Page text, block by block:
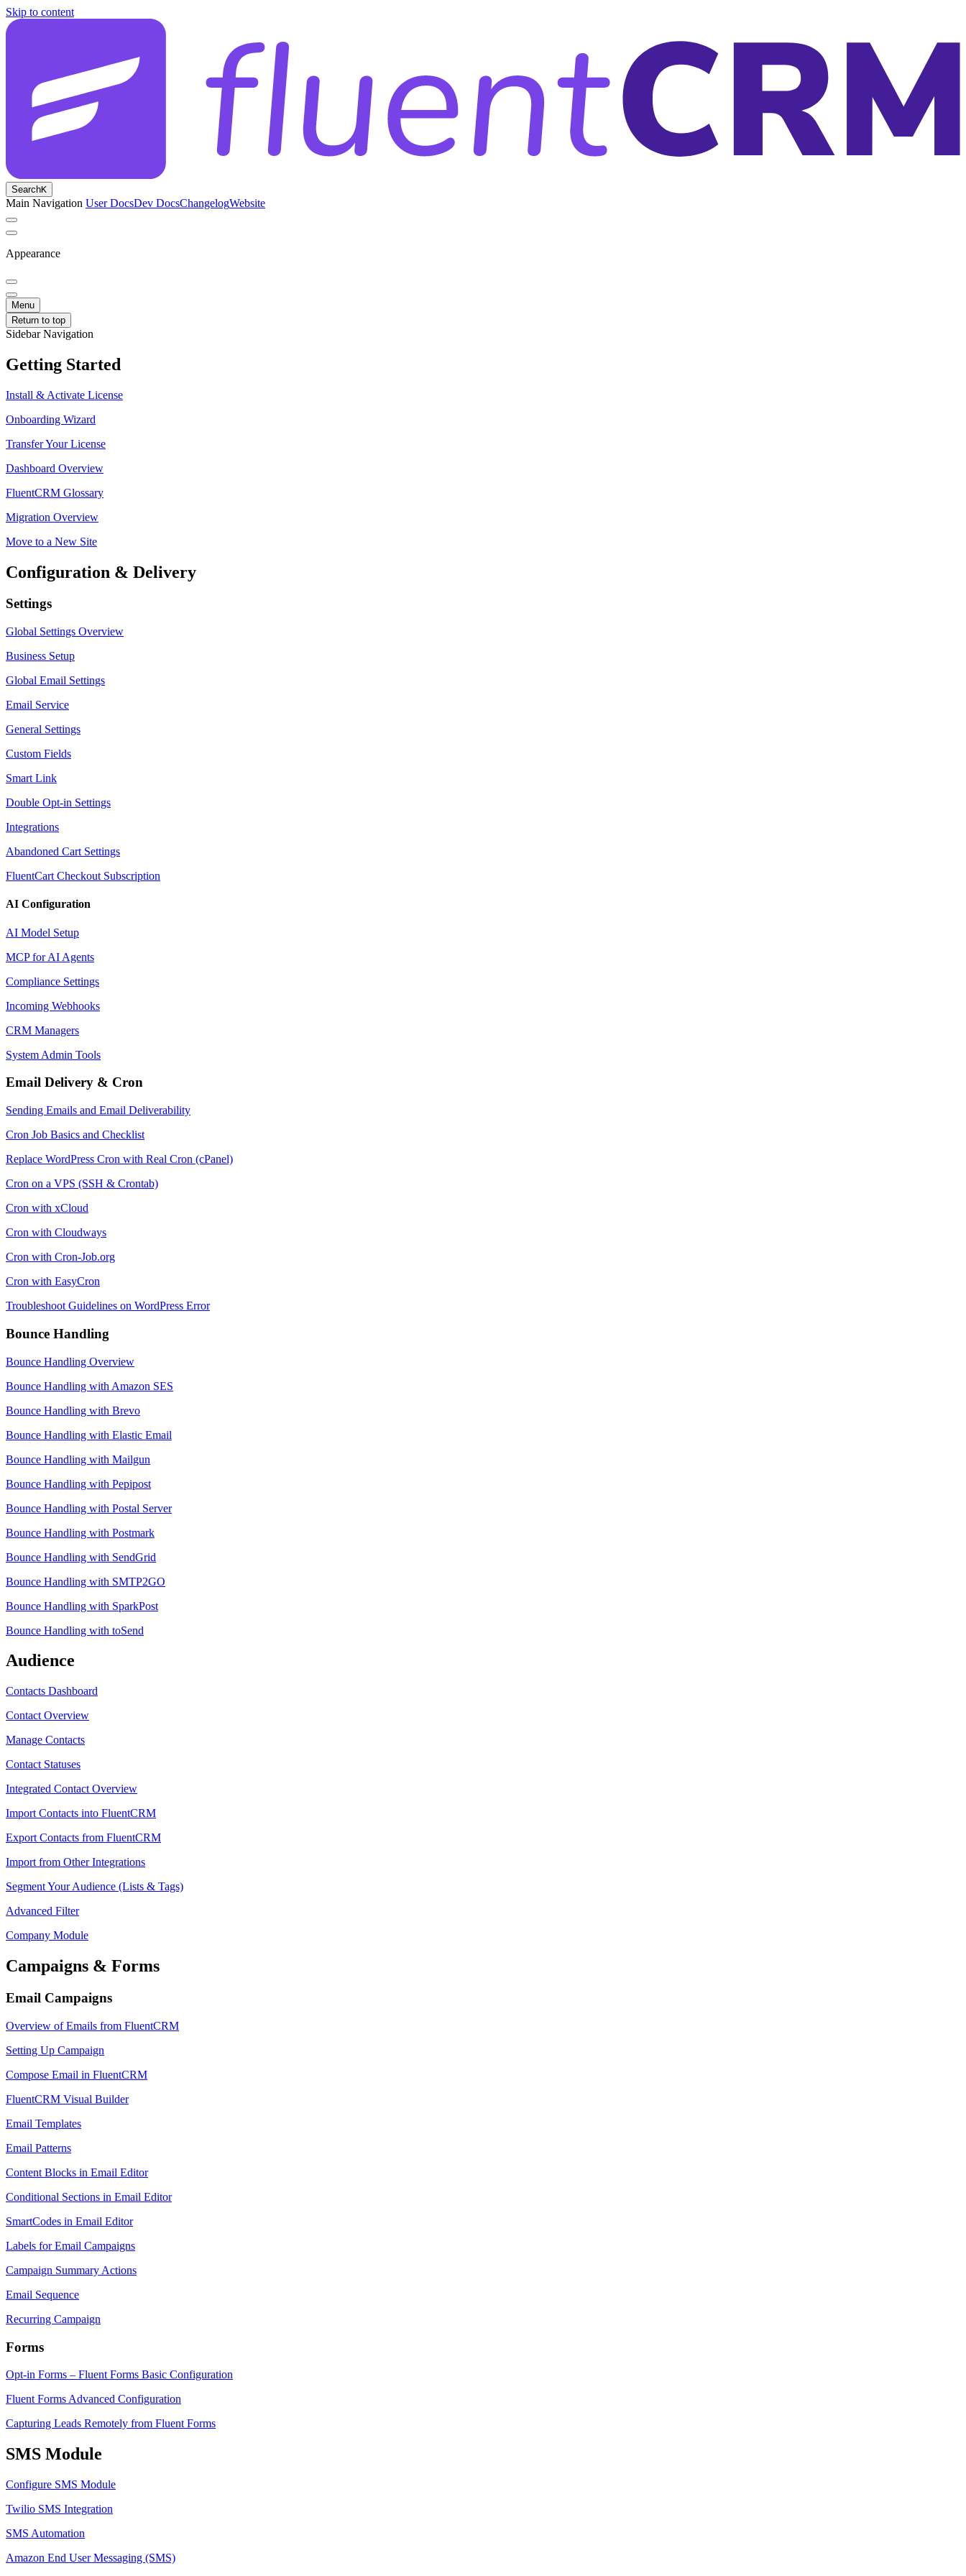
Skip to content
SearchK
Main Navigation User DocsDev DocsChangelogWebsite
Appearance
Menu
Return to top
Sidebar Navigation
Getting Started
Install & Activate License
Onboarding Wizard
Transfer Your License
Dashboard Overview
FluentCRM Glossary
Migration Overview
Move to a New Site
Configuration & Delivery
Settings
Global Settings Overview
Business Setup
Global Email Settings
Email Service
General Settings
Custom Fields
Smart Link
Double Opt-in Settings
Integrations
Abandoned Cart Settings
FluentCart Checkout Subscription
AI Configuration
AI Model Setup
MCP for AI Agents
Compliance Settings
Incoming Webhooks
CRM Managers
System Admin Tools
Email Delivery & Cron
Sending Emails and Email Deliverability
Cron Job Basics and Checklist
Replace WordPress Cron with Real Cron (cPanel)
Cron on a VPS (SSH & Crontab)
Cron with xCloud
Cron with Cloudways
Cron with Cron-Job.org
Cron with EasyCron
Troubleshoot Guidelines on WordPress Error
Bounce Handling
Bounce Handling Overview
Bounce Handling with Amazon SES
Bounce Handling with Brevo
Bounce Handling with Elastic Email
Bounce Handling with Mailgun
Bounce Handling with Pepipost
Bounce Handling with Postal Server
Bounce Handling with Postmark
Bounce Handling with SendGrid
Bounce Handling with SMTP2GO
Bounce Handling with SparkPost
Bounce Handling with toSend
Audience
Contacts Dashboard
Contact Overview
Manage Contacts
Contact Statuses
Integrated Contact Overview
Import Contacts into FluentCRM
Export Contacts from FluentCRM
Import from Other Integrations
Segment Your Audience (Lists & Tags)
Advanced Filter
Company Module
Campaigns & Forms
Email Campaigns
Overview of Emails from FluentCRM
Setting Up Campaign
Compose Email in FluentCRM
FluentCRM Visual Builder
Email Templates
Email Patterns
Content Blocks in Email Editor
Conditional Sections in Email Editor
SmartCodes in Email Editor
Labels for Email Campaigns
Campaign Summary Actions
Email Sequence
Recurring Campaign
Forms
Opt-in Forms – Fluent Forms Basic Configuration
Fluent Forms Advanced Configuration
Capturing Leads Remotely from Fluent Forms
SMS Module
Configure SMS Module
Twilio SMS Integration
SMS Automation
Amazon End User Messaging (SMS)